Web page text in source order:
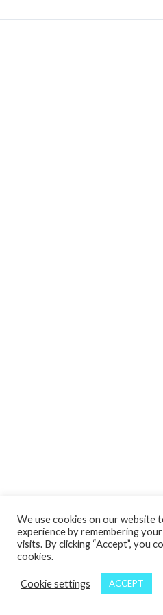
We use cookies on our website
experience by remembering
visits. By clicking “Accept”, you
cookies.
Cookie settings ACCEPT